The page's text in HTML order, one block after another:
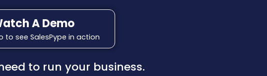
A Demo
to see SalesPype in action
to run your business.